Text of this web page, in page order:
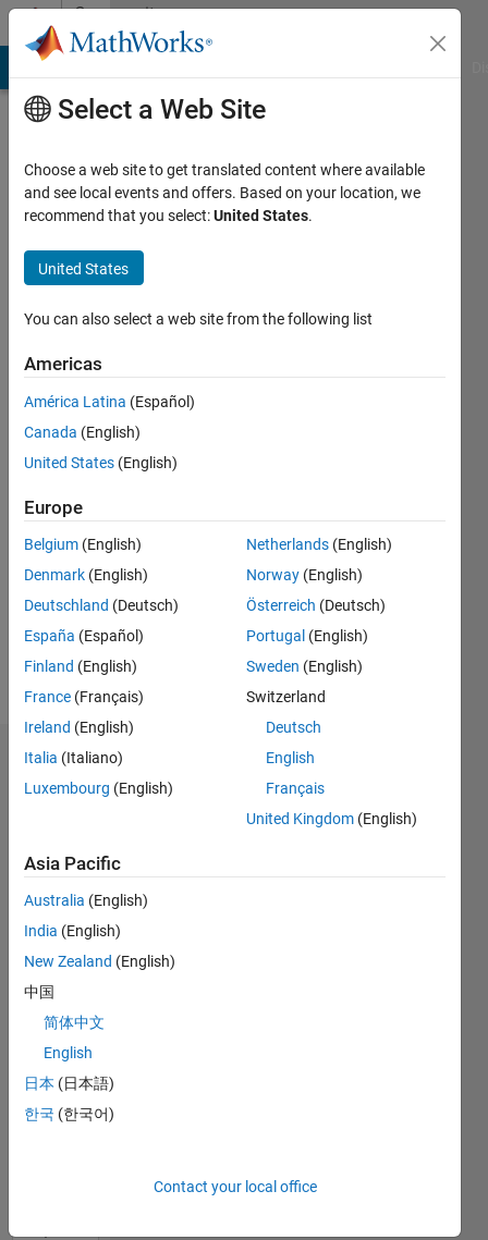
Skip to contentCommunity
Profile
Kübler
Last
years
ago
Active
since
Following:
Message
Dashboard
CONTRIBUTIONS L
-2
-1
0
2
4
567
L
02/16
03/17
04/18
05/19
06/20
07/21
08/22
09/23
10/24
11/25
05/17
08/18
11/19
02/21
05/22
08/23
11/24
02/26
07/17
12/18
05/20
10/21
03/23
08/24
01/26
Select a Web Site
Choose a web site to get translated content where available
and see local events and offers. Based on your location, we
recommend that you select:United States.
United States
You can also select a web site from the following list
Americas
América Latina (Español)
Canada (English)
United States (English)
Europe
Belgium (English)
Denmark (English)
Deutschland (Deutsch)
España (Español)
Finland (English)
France (Français)
Ireland (English)
Italia (Italiano)
Luxembourg (English)
Netherlands (English)
Norway (English)
Österreich (Deutsch)
Portugal (English)
Sweden (English)
Switzerland
Deutsch
English
Français
United Kingdom (English)
Asia Pacific
Australia (English)
India (English)
New Zealand (English)
中国
简体中文
English
日本 (日本語)
한국 (한국어)
Contact your local office